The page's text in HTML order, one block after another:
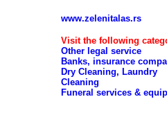
www.zelenitalas.rs
Visit the following
Other legal service
Banks, insurance
Dry Cleaning, Laundry
Cleaning
Funeral services &